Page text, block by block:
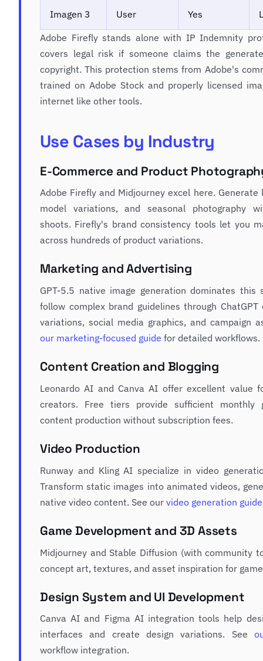
Imagen 3 User Yes
Adobe Firefly stands alone with IP Indemnity
covers legal risk if someone claims the
copyright. This protection stems from Adobe's
trained on Adobe Stock and properly licensed
internet like other tools.
Use Cases by Industry
E-Commerce and Product
Adobe Firefly and Midjourney excel here.
model variations, and seasonal photography
shoots. Firefly's brand consistency tools let you
across hundreds of product variations.
Marketing and Advertising
GPT-5.5 native image generation dominates
follow complex brand guidelines through
variations, social media graphics, and campaign
our marketing-focused guide for detailed workflows.
Content Creation and Blogging
Leonardo AI and Canva AI offer excellent value
creators. Free tiers provide sufficient monthly
content production without subscription fees.
Video Production
Runway and Kling AI specialize in video
Transform static images into animated videos,
native video content. See our video generation guide
Game Development and 3D Assets
Midjourney and Stable Diffusion (with community
concept art, textures, and asset inspiration for
Design System and UI Development
Canva AI and Figma AI integration tools help
interfaces and create design variations. See
workflow integration.